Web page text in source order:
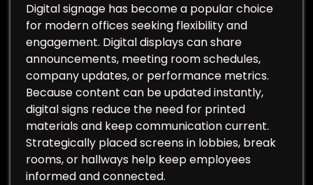
Digital signage has become a popular choice
for modern offices seeking flexibility and
engagement. Digital displays can share
announcements, meeting room schedules,
company updates, or performance metrics.
Because content can be updated instantly,
digital signs reduce the need for printed
materials and keep communication current.
Strategically placed screens in lobbies, break
rooms, or hallways help keep employees
informed and connected.